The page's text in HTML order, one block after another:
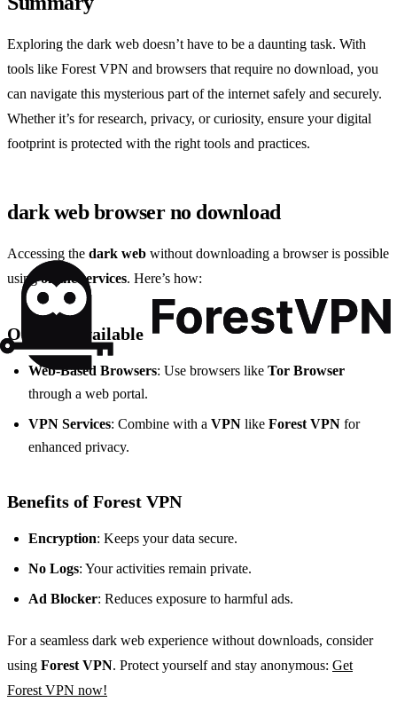
Exploring the dark web doesn’t have to be a daunting task. With
tools like Forest VPN and browsers that require no download, you
can navigate this mysterious part of the internet safely and securely.
Whether it’s for research, privacy, or curiosity, ensure your digital
footprint is protected with the right tools and practices.
dark web browser no download
Accessing the dark web without downloading a browser is possible
usingonline services. Here’s how:
Options Available
Web-Based Browsers: Use browsers like Tor Browser
through a web portal.
VPN Services: Combine with a VPN like Forest VPN for
enhanced privacy.
Benefits of Forest VPN
Encryption: Keeps your data secure.
No Logs: Your activities remain private.
Ad Blocker: Reduces exposure to harmful ads.
For a seamless dark web experience without downloads, consider
using Forest VPN. Protect yourself and stay anonymous: Get
Forest VPN now!